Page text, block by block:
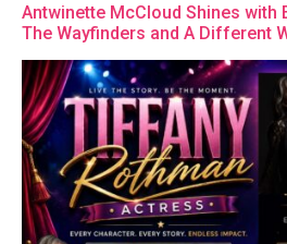
Antwinette McCloud Shines with
The Wayfinders and A Different